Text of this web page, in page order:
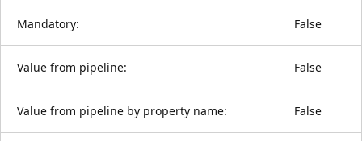
Mandatory: False
Value from pipeline: False
Value from pipeline by property name: False